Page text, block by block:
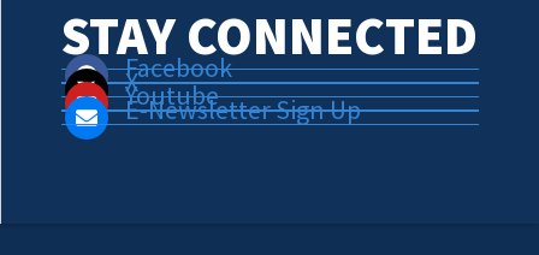
STAY CONNECTED
Facebook
X
Youtube
E-Newsletter Sign Up